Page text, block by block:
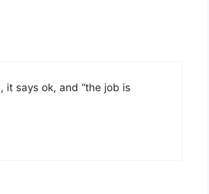
it says ok, and “the job is